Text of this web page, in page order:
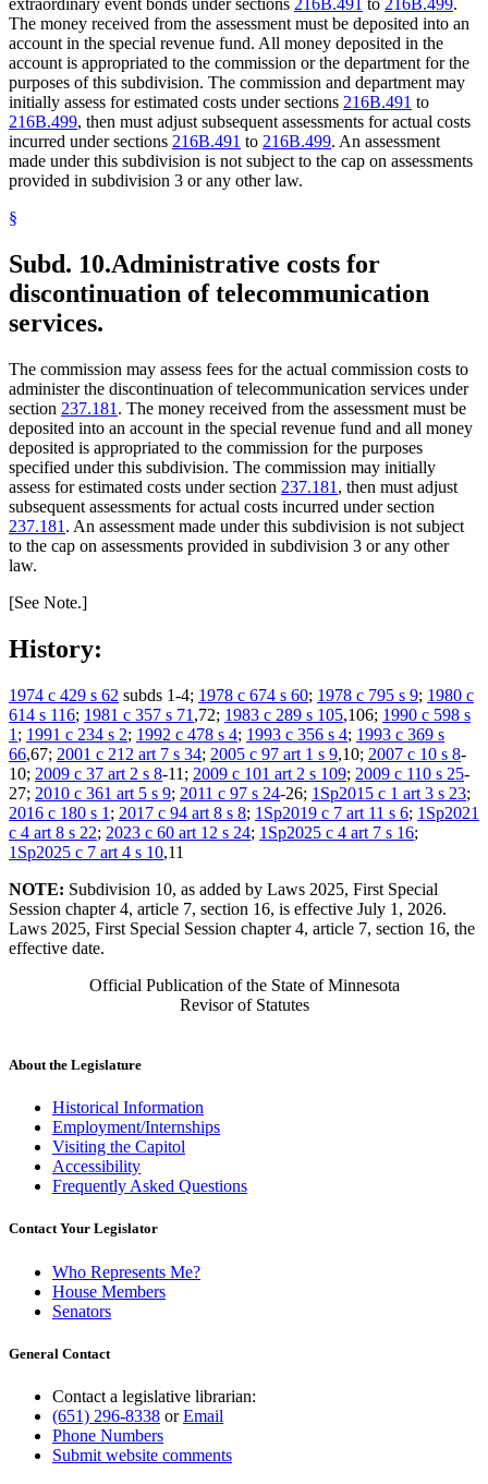
extraordinary event bonds under sections 216B.491 to 216B.499.
The money received from the assessment must be deposited into an
account in the special revenue fund. All money deposited in the
account is appropriated to the commission or the department for the
purposes of this subdivision. The commission and department may
initially assess for estimated costs under sections 216B.491 to
216B.499, then must adjust subsequent assessments for actual costs
incurred under sections 216B.491 to 216B.499. An assessment
made under this subdivision is not subject to the cap on assessments
provided in subdivision 3 or any other law.
§
Subd. 10.Administrative costs for
discontinuation of telecommunication
services.
The commission may assess fees for the actual commission costs to
administer the discontinuation of telecommunication services under
section 237.181 . The money received from the assessment must be
deposited into an account in the special revenue fund and all money
deposited is appropriated to the commission for the purposes
specified under this subdivision. The commission may initially
assess for estimated costs under section 237.181 , then must adjust
subsequent assessments for actual costs incurred under section
237.181 . An assessment made under this subdivision is not subject
to the cap on assessments provided in subdivision 3 or any other
law.
[See Note.]
History:
1974 c 429 s 62 subds 1-4; 1978 c 674 s 60; 1978 c 795 s 9; 1980 c
614 s 116; 1981 c 357 s 71 ,72; 1983 c 289 s 105,106; 1990 c 598 s
1 ; 1991 c 234 s 2; 1992 c 478 s 4; 1993 c 356 s 4; 1993 c 369 s
66,67; 2001 c 212 art 7 s 34; 2005 c 97 art 1 s 9,10; 2007 c 10 s 8-
10; 2009 c 37 art 2 s 8-11; 2009 c 101 art 2 s 109; 2009 c 110 s 25-
27; 2010 c 361 art 5 s 9; 2011 c 97 s 24-26; 1Sp2015 c 1 art 3 s 23;
2016 c 180 s 1 ; 2017 c 94 art 8 s 8; 1Sp2019 c 7 art 11 s 6; 1Sp2021
c 4 art 8 s 22; 2023 c 60 art 12 s 24; 1Sp2025 c 4 art 7 s 16;
1Sp2025 c 7 art 4 s 10,11
NOTE: Subdivision 10, as added by Laws 2025, First Special
Session chapter 4, article 7, section 16, is effective July 1, 2026.
Laws 2025, First Special Session chapter 4, article 7, section 16, the
effective date.
Official Publication of the State of Minnesota
Revisor of Statutes
About the Legislature
Historical Information
Employment/Internships
Visiting the Capitol
Accessibility
Frequently Asked Questions
Contact Your Legislator
Who Represents Me?
House Members
Senators
General Contact
Contact a legislative librarian:
(651) 296-8338 orEmail
Phone Numbers
Submit website comments